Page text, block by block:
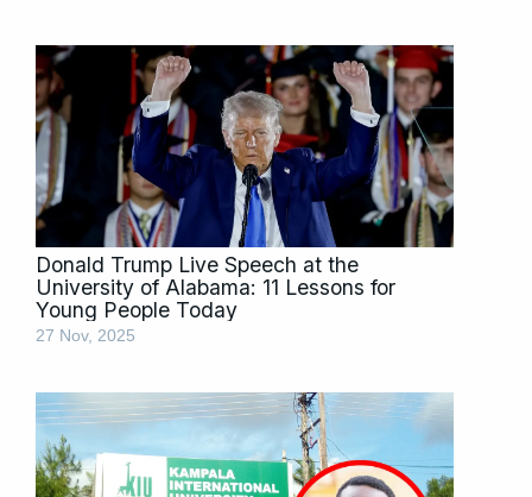
Donald Trump Live Speech at the
University of Alabama: 11 Lessons for
Young People Today
27 Nov, 2025